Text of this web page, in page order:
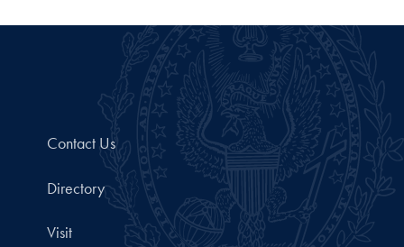
Contact Us
Directory
Visit